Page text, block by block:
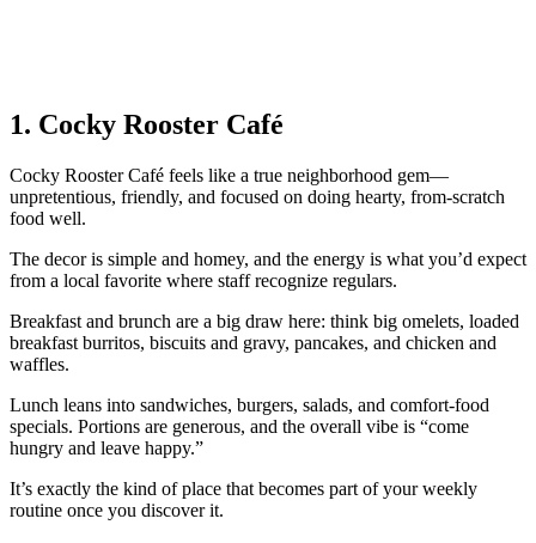
1. Cocky Rooster Café
Cocky Rooster Café feels like a true neighborhood gem—
unpretentious, friendly, and focused on doing hearty, from‑scratch
food well.
The decor is simple and homey, and the energy is what you’d expect
from a local favorite where staff recognize regulars.
Breakfast and brunch are a big draw here: think big omelets, loaded
breakfast burritos, biscuits and gravy, pancakes, and chicken and
waffles.
Lunch leans into sandwiches, burgers, salads, and comfort‑food
specials. Portions are generous, and the overall vibe is “come
hungry and leave happy.”
It’s exactly the kind of place that becomes part of your weekly
routine once you discover it.